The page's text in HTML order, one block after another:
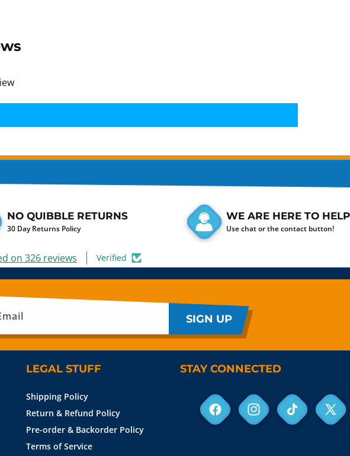
NO QUIBBLE RETURNS
30 Day Returns Policy
WE ARE HERE TO HELP
Use chat or the contact button!
on 326 reviews Verified
SIGN UP
LEGAL STUFF
Shipping Policy
Return & Refund Policy
Pre-order & Backorder Policy
Terms of Service
STAY CONNECTED
FacebookInstagramTikTok
X